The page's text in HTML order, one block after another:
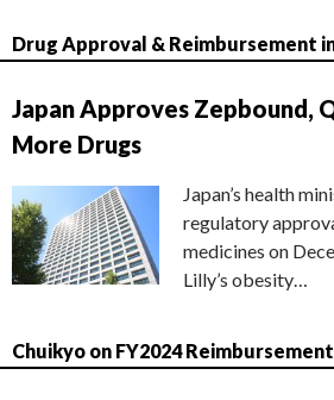
Drug Approval & Reimbursement
Japan Approves Zepbound,
More Drugs
Japan’s health
regulatory
medicines on
Lilly’s obesity…
Chuikyo on FY2024